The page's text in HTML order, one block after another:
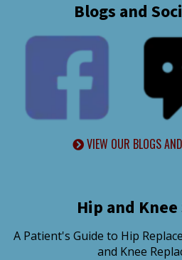
Blogs and
VIEW OUR BLOGS
Hip and
A Patient's Guide to Hip
and Knee